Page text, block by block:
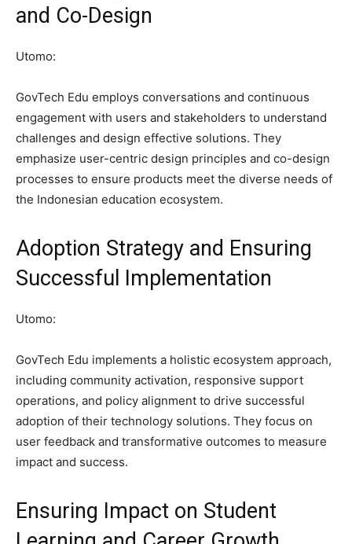
and Co-Design
Utomo:
GovTech Edu employs conversations and continuous
engagement with users and stakeholders to understand
challenges and design effective solutions. They
emphasize user-centric design principles and co-design
processes to ensure products meet the diverse needs of
the Indonesian education ecosystem.
Adoption Strategy and Ensuring
Successful Implementation
Utomo:
GovTech Edu implements a holistic ecosystem approach,
including community activation, responsive support
operations, and policy alignment to drive successful
adoption of their technology solutions. They focus on
user feedback and transformative outcomes to measure
impact and success.
Ensuring Impact on Student